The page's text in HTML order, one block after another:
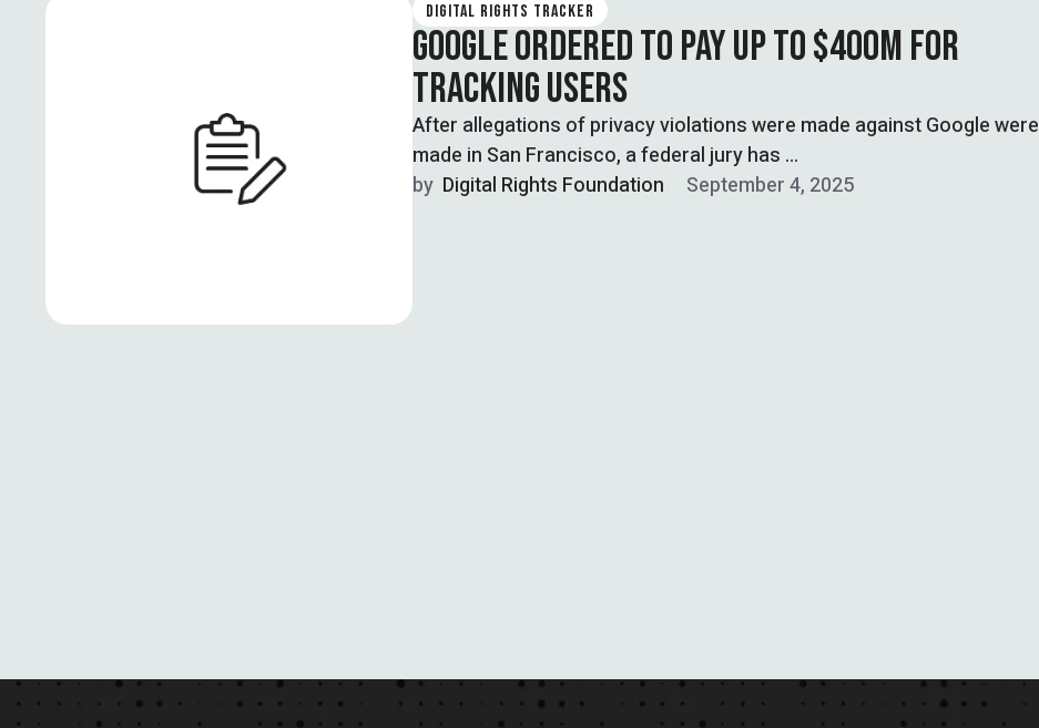
DIGITAL RIGHTS TRACKER
GOOGLE ORDERED TO PAY UP TO $400M FOR
TRACKING USERS
After allegations of privacy violations were made against Google were
made in San Francisco, a federal jury has …
by Digital Rights Foundation September 4, 2025